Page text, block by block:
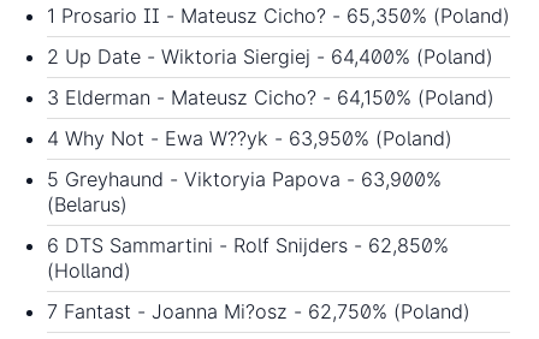
1 Prosario II - Mateusz Cicho? - 65,350% (Poland)
2 Up Date - Wiktoria Siergiej - 64,400% (Poland)
3 Elderman - Mateusz Cicho? - 64,150% (Poland)
4 Why Not - Ewa W??yk - 63,950% (Poland)
5 Greyhaund - Viktoryia Papova - 63,900%
(Belarus)
6 DTS Sammartini - Rolf Snijders - 62,850%
(Holland)
7 Fantast - Joanna Mi?osz - 62,750% (Poland)